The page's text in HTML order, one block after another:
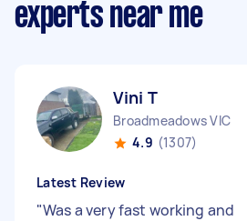
experts near me
Vini T
Broadmeadows VIC
4.9 (1307)
Latest Review
"Was a very fast working and